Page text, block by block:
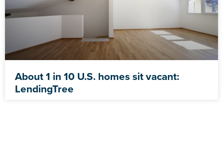
About 1 in 10 U.S. homes sit vacant:
LendingTree